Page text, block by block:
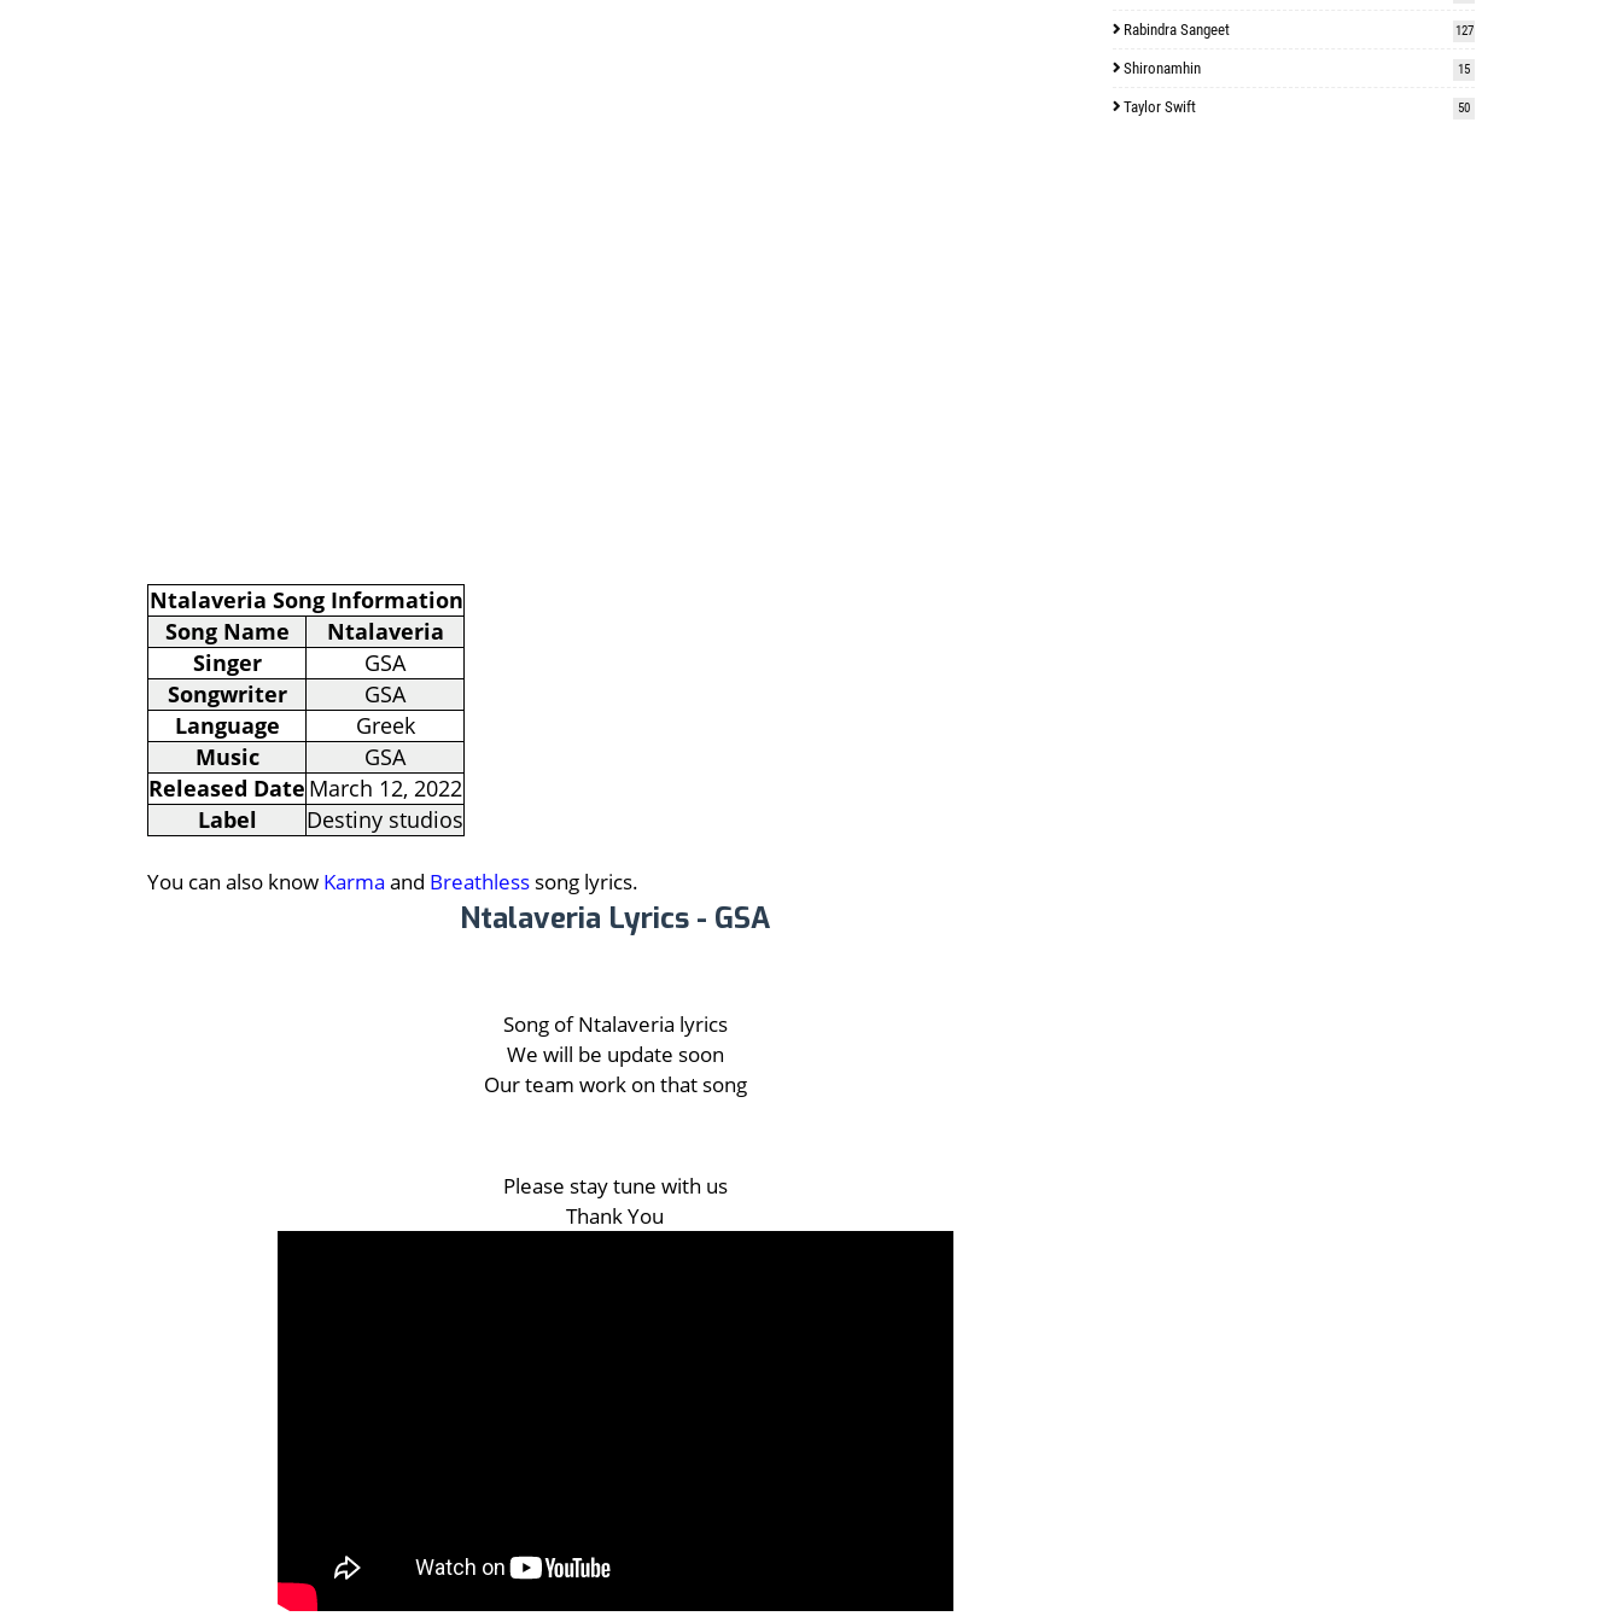
Ntalaveria Song Information
Song Name
Ntalaveria
Singer
GSA
Songwriter
GSA
Language
Greek
Music
GSA
Released Date March 12, 2022
Label
Destiny studios
You can also know Karma and Breathless song lyrics.
Ntalaveria Lyrics - GSA
Song of Ntalaveria lyrics
We will be update soon
Our team work on that song
Please stay tune with us
Thank You
Rabindra Sangeet 127
Shironamhin 15
Taylor Swift 50